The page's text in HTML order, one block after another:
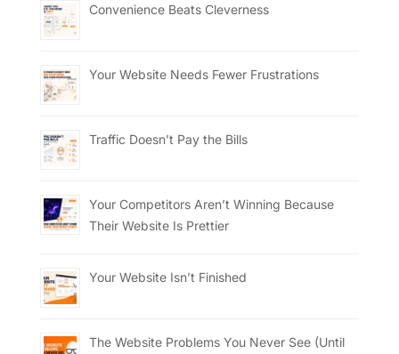
Convenience Beats Cleverness
Your Website Needs Fewer Frustrations
Traffic Doesn’t Pay the Bills
Your Competitors Aren’t Winning Because
Their Website Is Prettier
Your Website Isn’t Finished
The Website Problems You Never See (Until